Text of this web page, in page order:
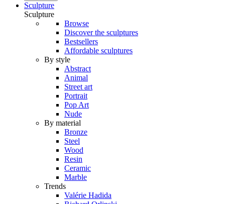
Sculpture
Sculpture
Browse
Discover the sculptures
Bestsellers
Affordable sculptures
By style
Abstract
Animal
Street art
Portrait
Pop Art
Nude
By material
Bronze
Steel
Wood
Resin
Ceramic
Marble
Trends
Valérie Hadida